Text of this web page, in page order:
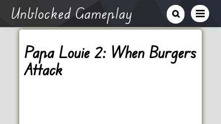
Unblocked Gameplay
Papa Louie 2: When Burgers
Attack